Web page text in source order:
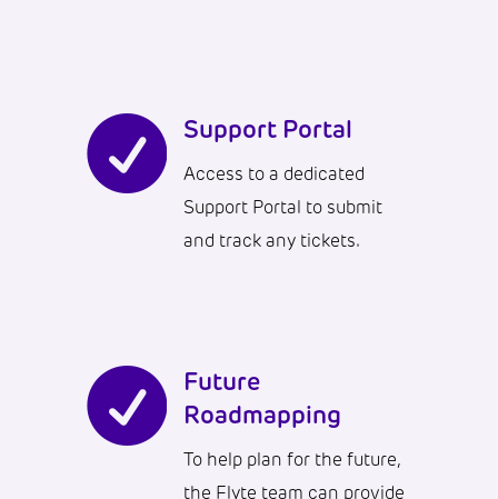
 Support Portal
Access to a dedicated
Support Portal to submit
and track any tickets.

Future
Roadmapping
To help plan for the future,
the Flyte team can provide